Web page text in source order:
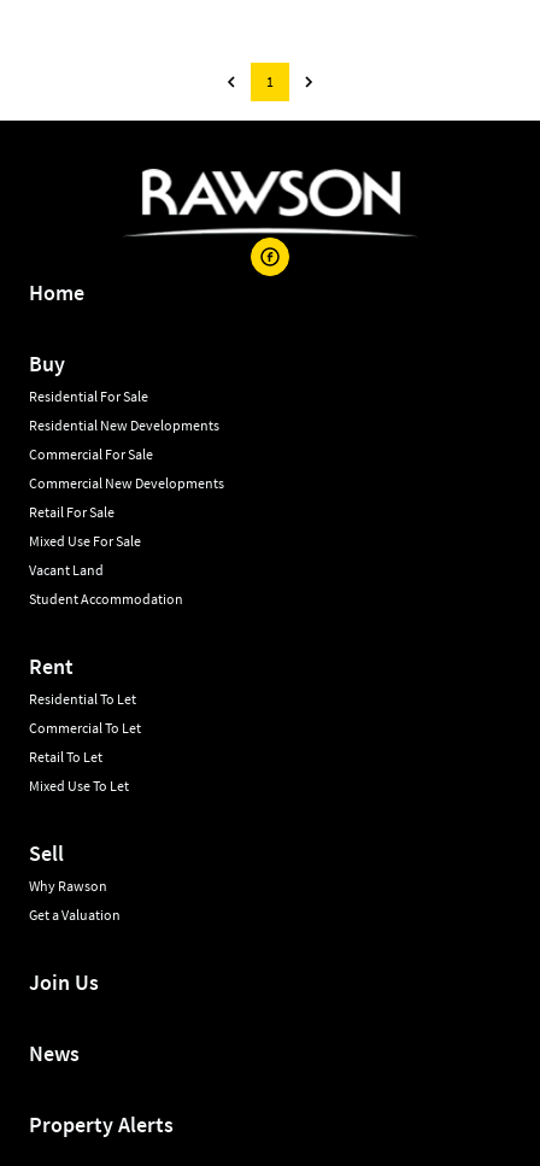
1
Home
Buy
Residential For Sale
Residential New Developments
Commercial For Sale
Commercial New Developments
Retail For Sale
Mixed Use For Sale
Vacant Land
Student Accommodation
Rent
Residential To Let
Commercial To Let
Retail To Let
Mixed Use To Let
Sell
Why Rawson
Get a Valuation
Join Us
News
Property Alerts